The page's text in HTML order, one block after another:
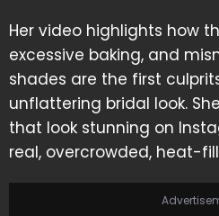
Her video highlights how
excessive baking, and
shades are the first
unflattering bridal look.
that look stunning on
real, overcrowded, heat-